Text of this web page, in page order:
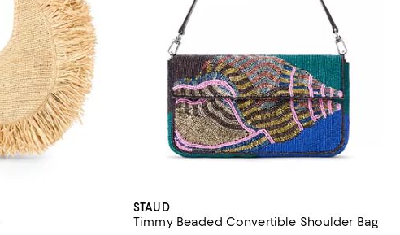
STAUD
Timmy Beaded Convertible Shoulder Bag